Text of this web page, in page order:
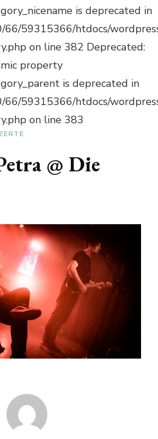
is deprecated in
66/59315366/htdocs/
on line 382 Deprecated:
property
is deprecated in
66/59315366/htdocs/
on line 383
@ Die